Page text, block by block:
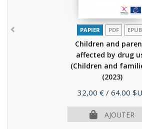
PAPIER PDF EPUB
Children and
affected by drug
(Children and
(2023)
Prix
32,00 € / 64.00
AJOUTER